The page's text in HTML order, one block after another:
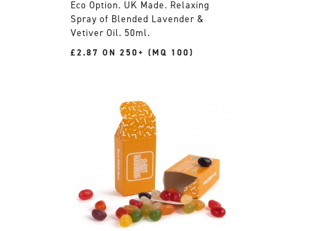
UK Made. Relaxing
Spray of Blended Lavender &
Vetiver Oil. 50ml.
£2.87 ON 250+ (MQ 100)